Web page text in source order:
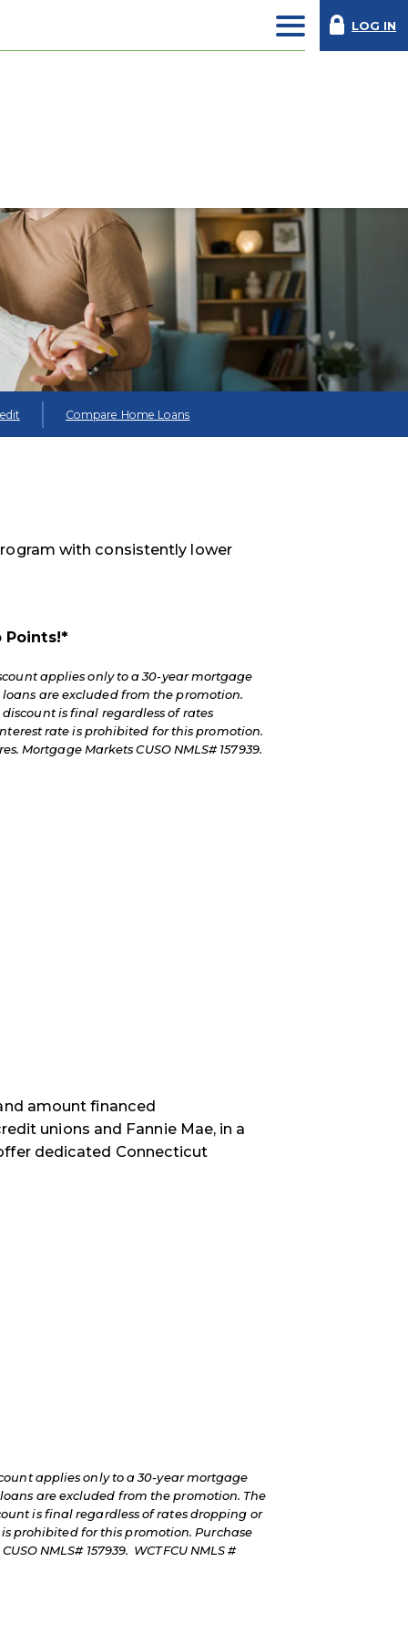
LOG IN
Compare Home Loans
with consistently lower
Points!*
applies only to a 30-year mortgage
loans are excluded from the promotion.
is final regardless of rates
rate is prohibited for this promotion.
Mortgage Markets CUSO NMLS# 157939.
amount financed
unions and Fannie Mae, in a
dedicated Connecticut
applies only to a 30-year mortgage
are excluded from the promotion. The
is final regardless of rates dropping or
prohibited for this promotion. Purchase
NMLS# 157939. WCTFCU NMLS #